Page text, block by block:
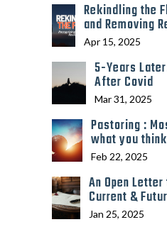
Rekindling the
and Removing
Apr 15, 2025
5-Years
After Covid
Mar 31, 2025
Pastoring :
what you think
Feb 22, 2025
An Open
Current &
Jan 25, 2025